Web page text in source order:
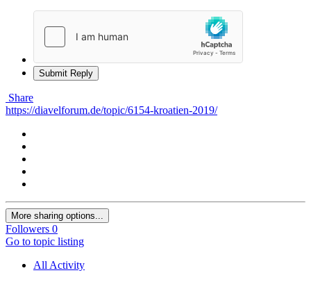
Submit Reply
Share
https://diavelforum.de/topic/6154-kroatien-2019/
More sharing options...
Followers 0
Go to topic listing
All Activity